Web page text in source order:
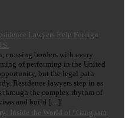
Lawyers Help Foreign
crossing borders with every
of performing in the United
but the legal path
Residence lawyers step in as
through the complex rhythm of
and build […]
Inside the World of “Gangnam